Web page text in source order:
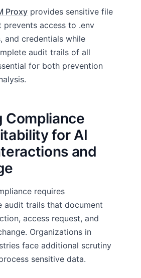
Proxy provides sensitive file
access to .env
and credentials while
audit trails of all
for both prevention
Compliance
for AI
and
requires
audit trails that document
access request, and
Organizations in
face additional scrutiny
sensitive data.